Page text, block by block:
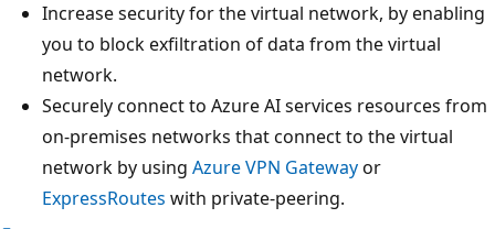
Increase security for the virtual network, by enabling
you to block exfiltration of data from the virtual
network.
Securely connect to Azure AI services resources from
on-premises networks that connect to the virtual
network by using Azure VPN Gatewayor
ExpressRoutes with private-peering.